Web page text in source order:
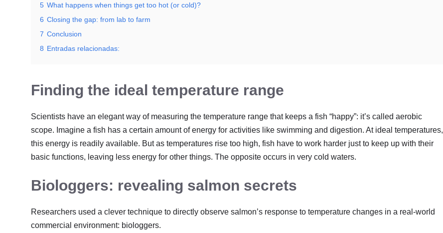
5 What happens when things get too hot (or cold)?
6 Closing the gap: from lab to farm
7 Conclusion
8 Entradas relacionadas:
Finding the ideal temperature range
Scientists have an elegant way of measuring the temperature range that keeps a fish “happy”: it’s called aerobic
scope. Imagine a fish has a certain amount of energy for activities like swimming and digestion. At ideal temperatures,
this energy is readily available. But as temperatures rise too high, fish have to work harder just to keep up with their
basic functions, leaving less energy for other things. The opposite occurs in very cold waters.
Biologgers: revealing salmon secrets
Researchers used a clever technique to directly observe salmon’s response to temperature changes in a real-world
commercial environment: biologgers.